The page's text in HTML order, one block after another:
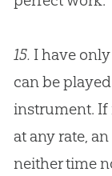
15. I have
can be
instrument. If
at any rate,
neither time